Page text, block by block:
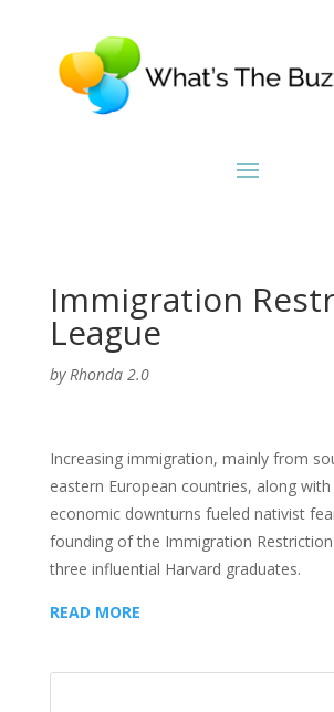
Immigration
League
byRhonda 2.0
Increasing immigration, mainly from
eastern European countries, along
economic downturns fueled nativist
founding of the Immigration
three influential Harvard graduates.
READ MORE